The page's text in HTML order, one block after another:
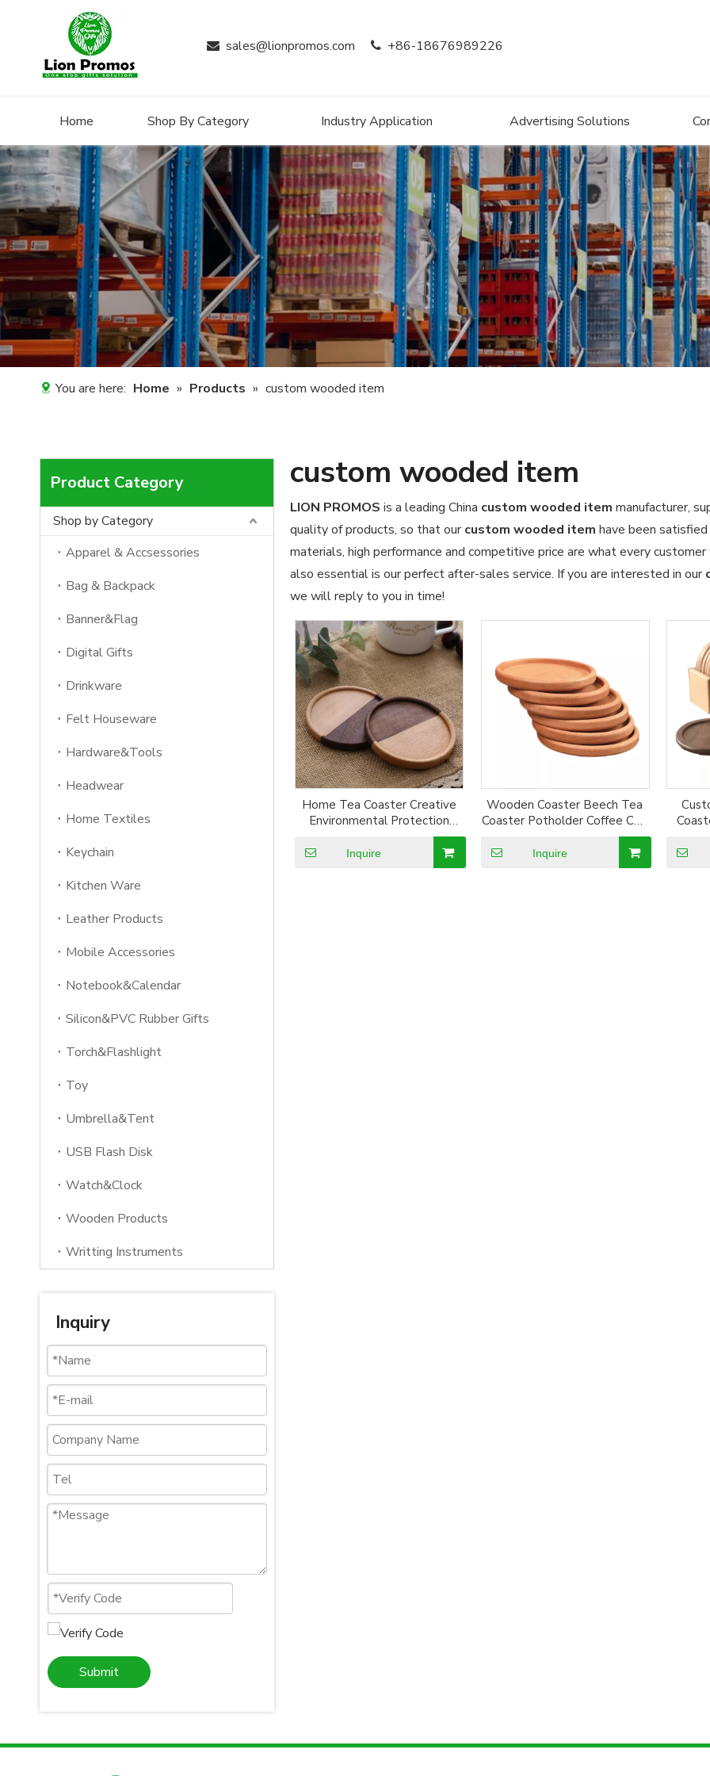
 sales@lionpromos.com +86-18676989226
Home Shop By Category Industry Application Advertising Solutions
You are here: Home » Products » custom wooded item
Product Category
Shop by Category
Apparel & Accsessories
Bag & Backpack
Banner&Flag
Digital Gifts
Drinkware
Felt Houseware
Hardware&Tools
Headwear
Home Textiles
Keychain
Kitchen Ware
Leather Products
Mobile Accessories
Notebook&Calendar
Silicon&PVC Rubber Gifts
Torch&Flashlight
Toy
Umbrella&Tent
USB Flash Disk
Watch&Clock
Wooden Products
Writting Instruments
Inquiry
Submit
custom wooded item
LION PROMOS is a leading China custom wooded item manufacturer,
quality of products, so that ourcustom wooded item have been
materials, high performance and competitive price are what every
also essential is our perfect after-sales service. If you are interested in our
we will reply to you in time!
Home Tea Coaster Creative
Environmental Protection
Original Ecological Bamboo
Coaster Set High Quality
Bamboo Wood Coasters
Inquire
Wooden Coaster Beech Tea
Coaster Potholder Coffee Cup
Mat Square Round Solid
Wood Coaster 10cm
Inquire